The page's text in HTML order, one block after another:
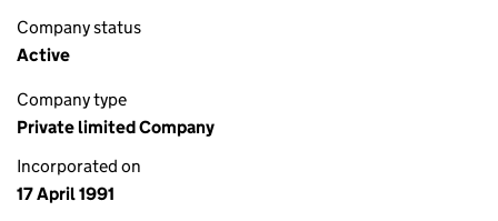
Company status
Active
Company type
Private limited Company
Incorporated on
17 April 1991